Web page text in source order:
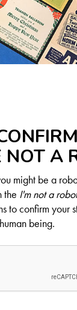
NOT A
might be a
the I'm not a robot
to confirm your
human being.